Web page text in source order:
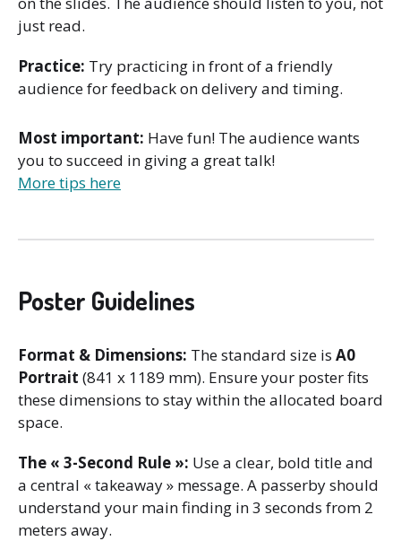
just read.
Practice: Try practicing in front of a friendly
audience for feedback on delivery and timing.
Most important: Have fun! The audience wants
you to succeed in giving a great talk!
More tips here
Poster Guidelines
Format & Dimensions: The standard size is A0
Portrait (841 x 1189 mm). Ensure your poster fits
these dimensions to stay within the allocated board
space.
The « 3-Second Rule »: Use a clear, bold title and
a central « takeaway » message. A passerby should
understand your main finding in 3 seconds from 2
meters away.